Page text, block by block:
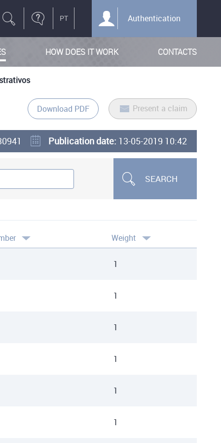
Authentication
HOW DOES IT WORK CONTACTS
Present a claim
Download PDF
Publication date: 13-05-2019 10:42
SEARCH
Weight
1
1
1
1
1
1